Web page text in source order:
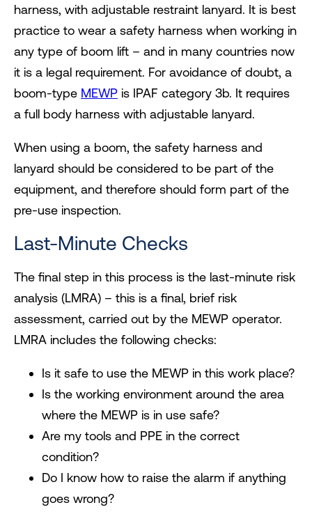
harness, with adjustable restraint lanyard. It is best
practice to wear a safety harness when working in
any type of boom lift – and in many countries now
it is a legal requirement. For avoidance of doubt, a
boom-type MEWP is IPAF category 3b. It requires
a full body harness with adjustable lanyard.
When using a boom, the safety harness and
lanyard should be considered to be part of the
equipment, and therefore should form part of the
pre-use inspection.
Last-Minute Checks
The final step in this process is the last-minute risk
analysis (LMRA) – this is a final, brief risk
assessment, carried out by the MEWP operator.
LMRA includes the following checks:
Is it safe to use the MEWP in this work place?
Is the working environment around the area
where the MEWP is in use safe?
Are my tools and PPE in the correct
condition?
Do I know how to raise the alarm if anything
goes wrong?